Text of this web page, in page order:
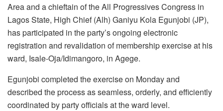
Area and a chieftain of the All Progressives Congress in
Lagos State, High Chief (Alh) Ganiyu Kola Egunjobi (JP),
has participated in the party’s ongoing electronic
registration and revalidation of membership exercise at his
ward, Isale-Oja/Idimangoro, in Agege.
Egunjobi completed the exercise on Monday and
described the process as seamless, orderly, and efficiently
coordinated by party officials at the ward level.